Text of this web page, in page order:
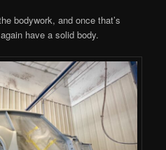
bodywork, and once that’s
have a solid body.